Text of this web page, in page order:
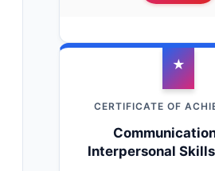
★
CERTIFICATE OF
Interpersonal